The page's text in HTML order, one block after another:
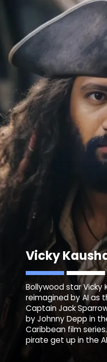
Vicky
Bollywood star Vicky
reimagined by AI as
Captain Jack
by Johnny Depp in
Caribbean film
pirate get up in the